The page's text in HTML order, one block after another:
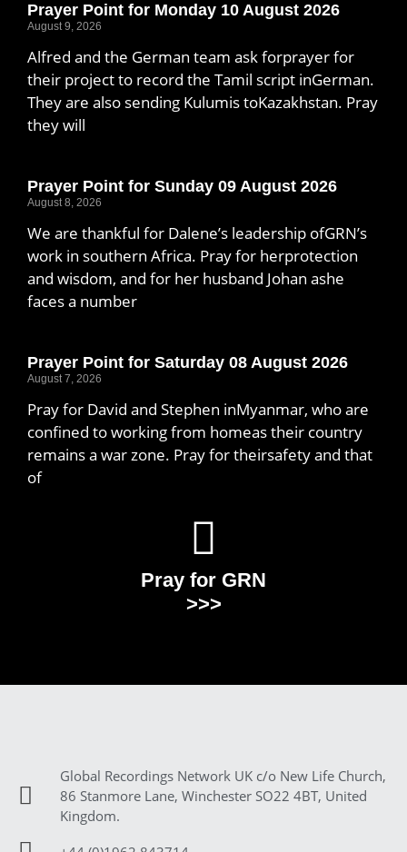
Prayer Point for Monday 10 August 2026
August 9, 2026
Alfred and the German team ask forprayer for
their project to record the Tamil script inGerman.
They are also sending Kulumis toKazakhstan. Pray
they will
Prayer Point for Sunday 09 August 2026
August 8, 2026
We are thankful for Dalene’s leadership ofGRN’s
work in southern Africa. Pray for herprotection
and wisdom, and for her husband Johan ashe
faces a number
Prayer Point for Saturday 08 August 2026
August 7, 2026
Pray for David and Stephen inMyanmar, who are
confined to working from homeas their country
remains a war zone. Pray for theirsafety and that
of
Pray for GRN
>>>
Global Recordings Network UK c/o New Life Church,
86 Stanmore Lane, Winchester SO22 4BT, United
Kingdom.